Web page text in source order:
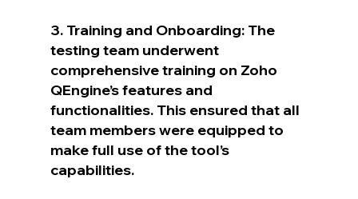
3. Training and Onboarding: The
testing team underwent
comprehensive training on Zoho
QEngine’s features and
functionalities. This ensured that all
team members were equipped to
make full use of the tool’s
capabilities.